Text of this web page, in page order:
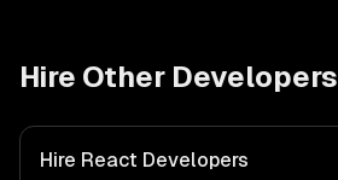
Hire Other Developers
Hire React Developers